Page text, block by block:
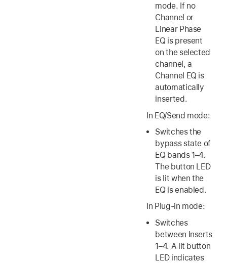
mode. If no
Channel or
Linear Phase
EQ is present
on the selected
channel, a
Channel EQ is
automatically
inserted.
In EQ/Send mode:
Switches the
bypass state of
EQ bands 1–4.
The button LED
is lit when the
EQ is enabled.
In Plug-in mode:
Switches
between Inserts
1–4. A lit button
LED indicates